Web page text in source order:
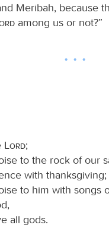
Meribah, because
among us or not?”
Lord;
to the rock of our
with thanksgiving;
to him with songs
all gods.